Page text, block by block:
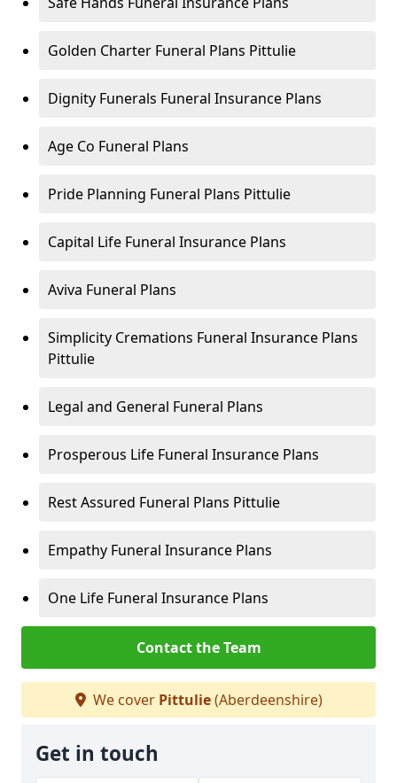
Golden Charter Funeral Plans Pittulie
Dignity Funerals Funeral Insurance Plans
Age Co Funeral Plans
Pride Planning Funeral Plans Pittulie
Capital Life Funeral Insurance Plans
Aviva Funeral Plans
Simplicity Cremations Funeral Insurance Plans
Pittulie
Legal and General Funeral Plans
Prosperous Life Funeral Insurance Plans
Rest Assured Funeral Plans Pittulie
Empathy Funeral Insurance Plans
One Life Funeral Insurance Plans
Contact the Team
We cover Pittulie(Aberdeenshire)
Get in touch